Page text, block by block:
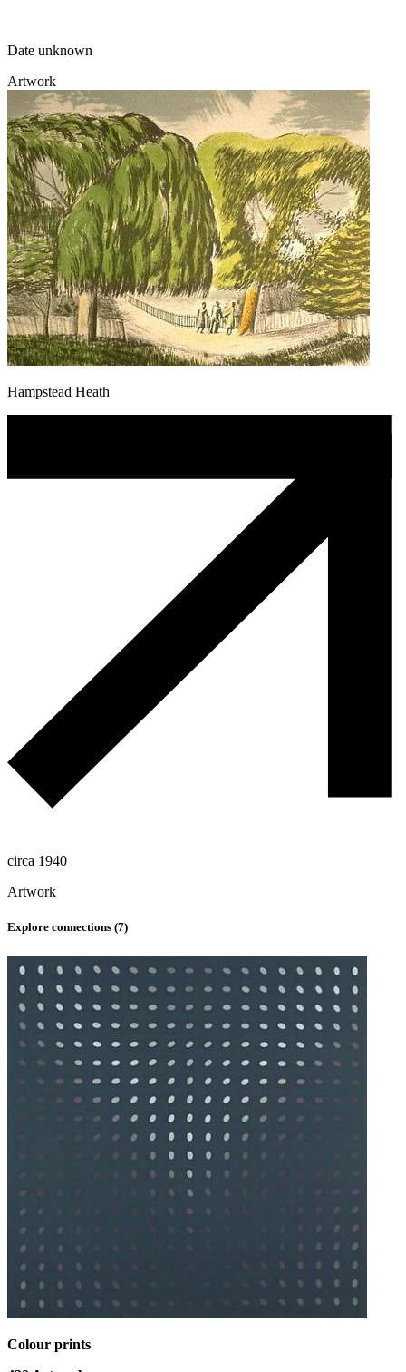
Date unknown
Artwork
Hampstead Heath
circa 1940
Artwork
Explore connections (7)
Colour prints